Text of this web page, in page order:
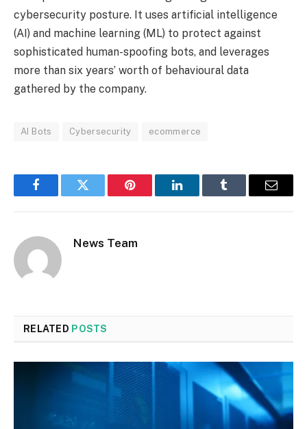
cybersecurity posture. It uses artificial intelligence
(AI) and machine learning (ML) to protect against
sophisticated human-spoofing bots, and leverages
more than six years’ worth of behavioural data
gathered by the company.
AI Bots Cybersecurity ecommerce
FacebookTwitter Pinterest LinkedInTumblr Email
News Team
RELATED POSTS